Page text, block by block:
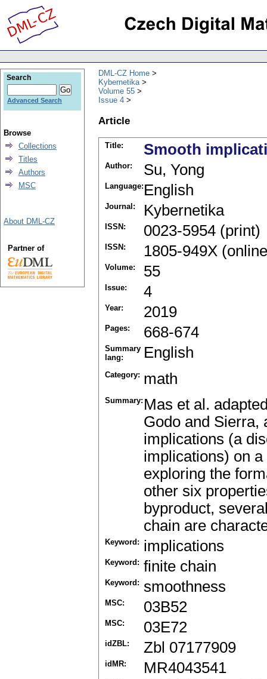
DML-CZ Home
Kybernetika
Volume 55
Issue 4
Article
Title: Smooth
Author: Su, Yong
Language: English
Journal: Kybernetika
ISSN: 0023-5954 (print)
ISSN: 1805-949X
Volume: 55
Issue: 4
Year: 2019
Pages: 668-674
Summary
lang:
English
Category: math
Summary: Mas et al.
Godo and Sierra,
implications (a
implications) on
exploring the
other six
byproduct,
chain are
Keyword: implications
Keyword: finite chain
Keyword: smoothness
MSC: 03B52
MSC: 03E72
idZBL: Zbl 07177909
idMR: MR4043541
Search
Advanced Search
Browse
Collections
Titles
Authors
MSC
About DML-CZ
Partner of